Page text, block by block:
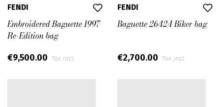
FENDI
Embroidered Baguette 1997
Re-Edition bag
€9,500.00 Tax incl.
FENDI
Baguette 26424 Biker bag
€2,700.00 Tax incl.